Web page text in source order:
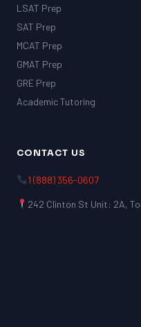
LSAT Prep
SAT Prep
MCAT Prep
GMAT Prep
GRE Prep
Academic Tutoring
CONTACT US
1 (888) 356-0607
242 Clinton St Unit: 2A,